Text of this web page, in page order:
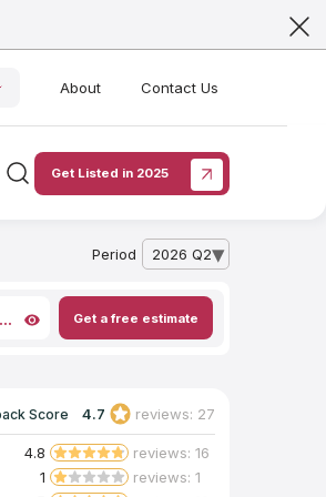
About Contact Us
Get Listed in 2025
Period 2026 Q2
— open archive list
Get a free estimate
Score 4.7 reviews: 27
4.8
reviews: 16
1
reviews: 1